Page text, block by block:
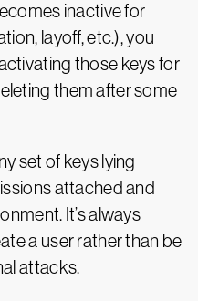
inactive for
layoff, etc.), you
those keys for
them after some
set of keys lying
attached and
It’s always
a user rather than be
attacks.